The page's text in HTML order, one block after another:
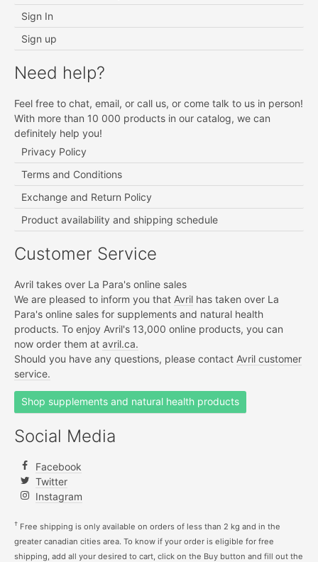
Sign In
Sign up
Need help?
Feel free to chat, email, or call us, or come talk to us in person!
With more than 10 000 products in our catalog, we can
definitely help you!
Privacy Policy
Terms and Conditions
Exchange and Return Policy
Product availability and shipping schedule
Customer Service
Avril takes over La Para's online sales
We are pleased to inform you that Avril has taken over La
Para's online sales for supplements and natural health
products. To enjoy Avril's 13,000 online products, you can
now order them at avril.ca.
Should you have any questions, please contact Avril customer
service.
Shop supplements and natural health products
Social Media
Facebook
Twitter
Instagram
† Free shipping is only available on orders of less than 2 kg and in the
greater canadian cities area. To know if your order is eligible for free
shipping, add all your desired to cart, click on the Buy button and fill out the